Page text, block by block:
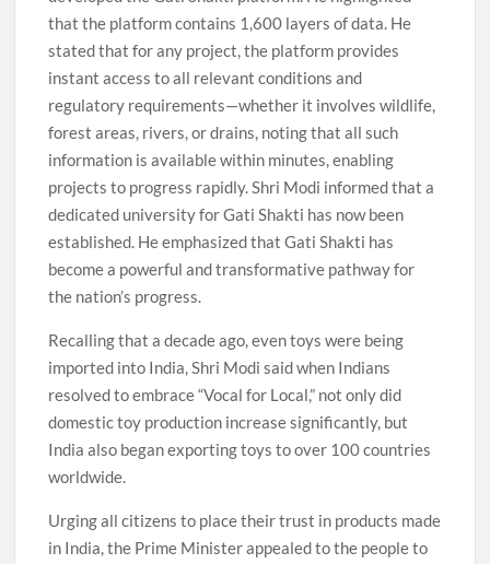
that the platform contains 1,600 layers of data. He
stated that for any project, the platform provides
instant access to all relevant conditions and
regulatory requirements—whether it involves wildlife,
forest areas, rivers, or drains, noting that all such
information is available within minutes, enabling
projects to progress rapidly. Shri Modi informed that a
dedicated university for Gati Shakti has now been
established. He emphasized that Gati Shakti has
become a powerful and transformative pathway for
the nation’s progress.
Recalling that a decade ago, even toys were being
imported into India, Shri Modi said when Indians
resolved to embrace “Vocal for Local,” not only did
domestic toy production increase significantly, but
India also began exporting toys to over 100 countries
worldwide.
Urging all citizens to place their trust in products made
in India, the Prime Minister appealed to the people to